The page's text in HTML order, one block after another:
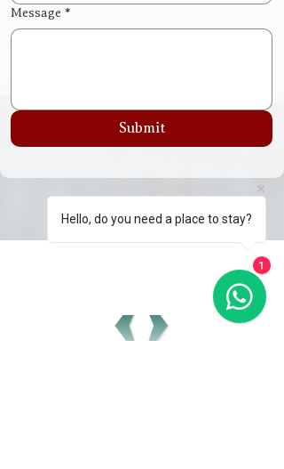
Message *
Submit
Hello, do you need a place to stay?
1